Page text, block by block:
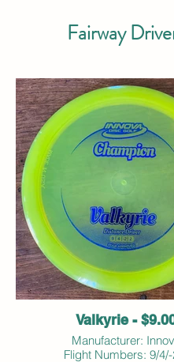
Fairway
Valkyrie -
Manufacturer:
Flight Numbers: 9/